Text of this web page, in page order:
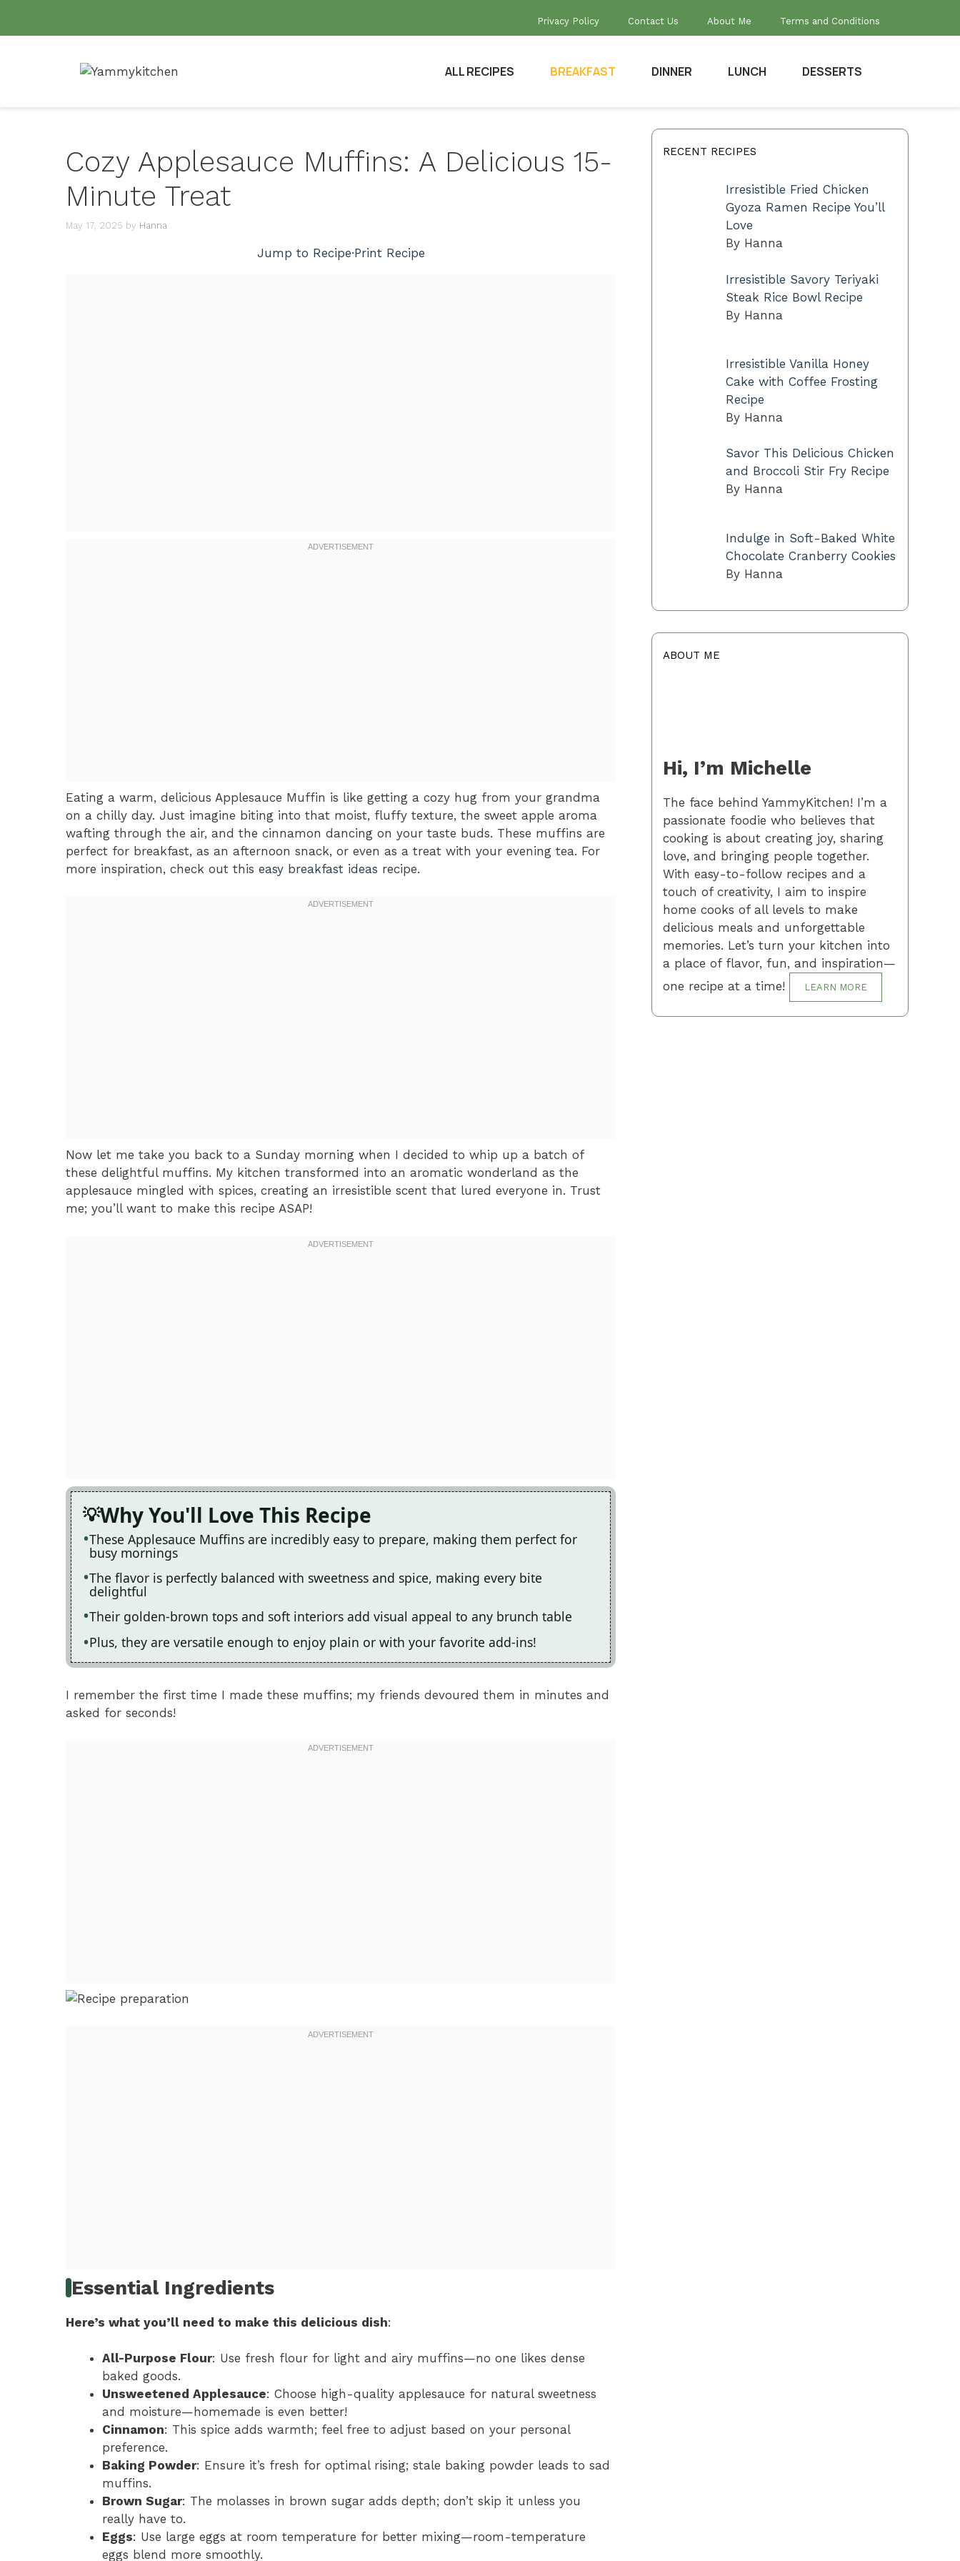
Privacy Policy Contact Us About Me Terms and Conditions
ALL RECIPES BREAKFAST DINNER LUNCH DESSERTS
Cozy Applesauce Muffins: A Delicious 15-
Minute Treat
May 17, 2025 by Hanna
Jump to Recipe·Print Recipe
Eating a warm, delicious Applesauce Muffin is like getting a cozy hug from your grandma
on a chilly day. Just imagine biting into that moist, fluffy texture, the sweet apple aroma
wafting through the air, and the cinnamon dancing on your taste buds. These muffins are
perfect for breakfast, as an afternoon snack, or even as a treat with your evening tea. For
more inspiration, check out this easy breakfast ideas recipe.
Now let me take you back to a Sunday morning when I decided to whip up a batch of
these delightful muffins. My kitchen transformed into an aromatic wonderland as the
applesauce mingled with spices, creating an irresistible scent that lured everyone in. Trust
me; you’ll want to make this recipe ASAP!
Why You'll Love This Recipe
These Applesauce Muffins are incredibly easy to prepare, making them perfect for
busy mornings
The flavor is perfectly balanced with sweetness and spice, making every bite
delightful
Their golden-brown tops and soft interiors add visual appeal to any brunch table
Plus, they are versatile enough to enjoy plain or with your favorite add-ins!
I remember the first time I made these muffins; my friends devoured them in minutes and
asked for seconds!
Essential Ingredients
Here’s what you’ll need to make this delicious dish:
All-Purpose Flour: Use fresh flour for light and airy muffins—no one likes dense
baked goods.
Unsweetened Applesauce: Choose high-quality applesauce for natural sweetness
and moisture—homemade is even better!
Cinnamon: This spice adds warmth; feel free to adjust based on your personal
preference.
Baking Powder: Ensure it’s fresh for optimal rising; stale baking powder leads to sad
muffins.
Brown Sugar: The molasses in brown sugar adds depth; don’t skip it unless you
really have to.
Eggs: Use large eggs at room temperature for better mixing—room-temperature
eggs blend more smoothly.
RECENT RECIPES
Irresistible Fried Chicken
Gyoza Ramen Recipe You’ll
Love
By Hanna
Irresistible Savory Teriyaki
Steak Rice Bowl Recipe
By Hanna
Irresistible Vanilla Honey
Cake with Coffee Frosting
Recipe
By Hanna
Savor This Delicious Chicken
and Broccoli Stir Fry Recipe
By Hanna
Indulge in Soft-Baked White
Chocolate Cranberry Cookies
By Hanna
ABOUT ME
Hi, I’m Michelle
The face behind YammyKitchen! I’m a
passionate foodie who believes that
cooking is about creating joy, sharing
love, and bringing people together.
With easy-to-follow recipes and a
touch of creativity, I aim to inspire
home cooks of all levels to make
delicious meals and unforgettable
memories. Let’s turn your kitchen into
a place of flavor, fun, and inspiration—
one recipe at a time!
LEARN MORE